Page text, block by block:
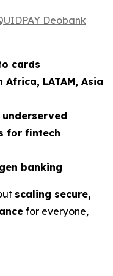
Deobank
cards
LATAM, Asia
for fintech
banking
scaling secure,
for everyone,